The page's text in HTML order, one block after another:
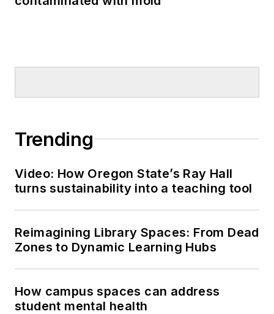
Trending
Video: How Oregon State’s Ray Hall
turns sustainability into a teaching tool
Reimagining Library Spaces: From Dead
Zones to Dynamic Learning Hubs
How campus spaces can address
student mental health